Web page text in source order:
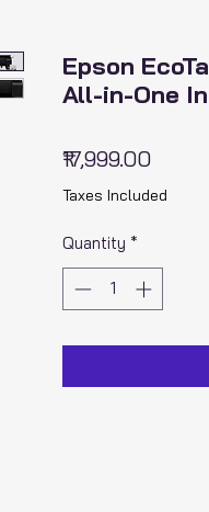
Epson
All-in-One
₹17,999.00Price
Taxes Included
Quantity *